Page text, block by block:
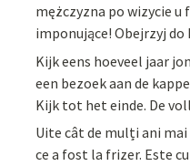
mężczyzna po wizycie u
imponujące! Obejrzyj do
Kijk eens hoeveel jaar
een bezoek aan de
Kijk tot het einde. De
Uite cât de mulți ani
ce a fost la frizer. Este